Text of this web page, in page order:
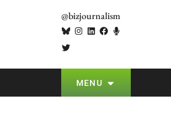
@bizjournalism
MENU